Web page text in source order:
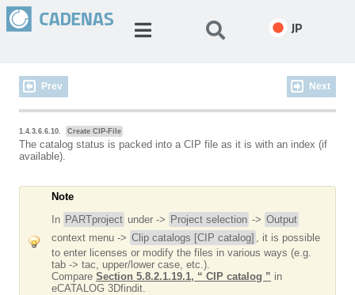
JP
Prev Next
1.4.3.6.6.10. Create CIP-File
The catalog status is packed into a CIP file as it is with an index (if
available).
Note
In PARTproject under -> Project selection -> Output
context menu -> Clip catalogs [CIP catalog] , it is possible
to enter licenses or modify the files in various ways (e.g.
tab -> tac, upper/lower case, etc.).
Compare Section 5.8.2.1.19.1, “ CIP catalog ” in
eCATALOG 3Dfindit.